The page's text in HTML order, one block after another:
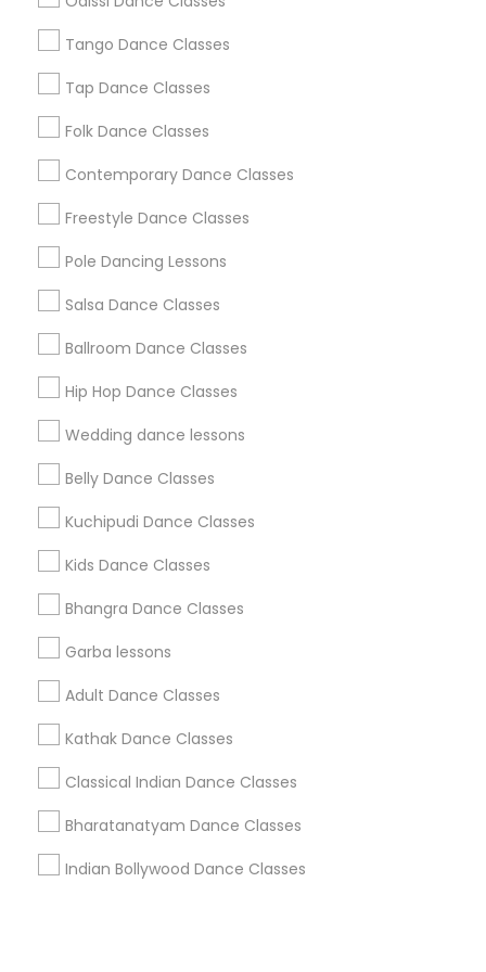
Tango Dance Classes
Tap Dance Classes
Folk Dance Classes
Contemporary Dance Classes
Freestyle Dance Classes
Pole Dancing Lessons
Salsa Dance Classes
Ballroom Dance Classes
Hip Hop Dance Classes
Wedding dance lessons
Belly Dance Classes
Kuchipudi Dance Classes
Kids Dance Classes
Bhangra Dance Classes
Garba lessons
Adult Dance Classes
Kathak Dance Classes
Classical Indian Dance Classes
Bharatanatyam Dance Classes
Indian Bollywood Dance Classes
Chicago Metro Area
Los Angeles Metro Area Miami Metro Area
New Jersey Area
Useful Links
Badge
All Services
Find and Post Ads
Get IT Training
Find Events & Tickets
Corporate
+1-512-788-5300
us.sulekha@sulekha.com
Stay Connected
Sulekha App
About us Contact us
Terms & Conditions
Privacy Policy
Advertise with us Copyright Policy